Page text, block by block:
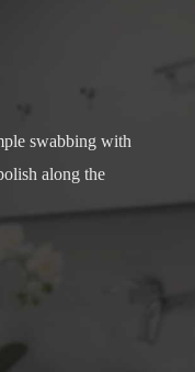
swabbing with
along the